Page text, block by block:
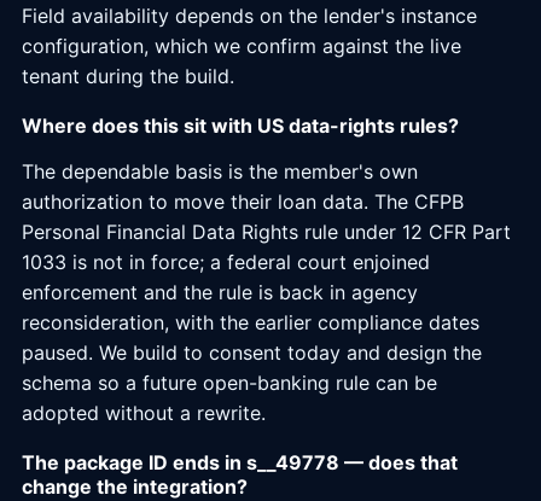
Field availability depends on the lender's instance
configuration, which we confirm against the live
tenant during the build.
Where does this sit with US data-rights rules?
The dependable basis is the member's own
authorization to move their loan data. The CFPB
Personal Financial Data Rights rule under 12 CFR Part
1033 is not in force; a federal court enjoined
enforcement and the rule is back in agency
reconsideration, with the earlier compliance dates
paused. We build to consent today and design the
schema so a future open-banking rule can be
adopted without a rewrite.
The package ID ends in s__49778 — does that
change the integration?